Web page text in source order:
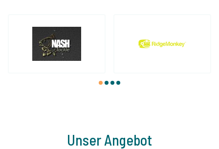
1 2 3 4
Unser Angebot